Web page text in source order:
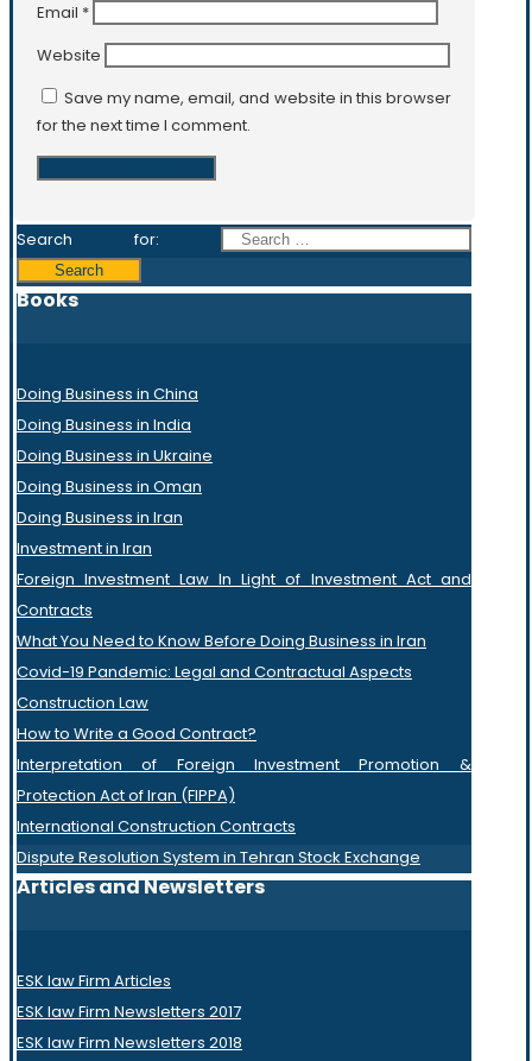
Email *
Website
Save my name, email, and website in this browser
for the next time I comment.
Search for:
Books
Doing Business in China
Doing Business in India
Doing Business in Ukraine
Doing Business in Oman
Doing Business in Iran
Investment in Iran
Foreign Investment Law In Light of Investment Act and
Contracts
What You Need to Know Before Doing Business in Iran
Covid-19 Pandemic: Legal and Contractual Aspects
Construction Law
How to Write a Good Contract?
Interpretation of Foreign Investment Promotion &
Protection Act of Iran (FIPPA)
International Construction Contracts
Dispute Resolution System in Tehran Stock Exchange
Articles and Newsletters
ESK law Firm Articles
ESK law Firm Newsletters 2017
ESK law Firm Newsletters 2018